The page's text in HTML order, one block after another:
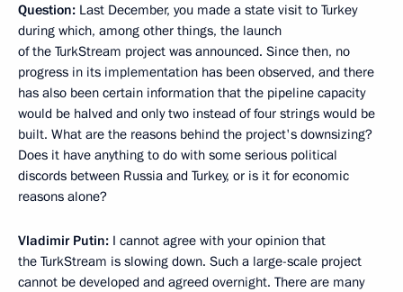
Question: Last December, you made a state visit to Turkey
during which, among other things, the launch
of the TurkStream project was announced. Since then, no
progress in its implementation has been observed, and there
has also been certain information that the pipeline capacity
would be halved and only two instead of four strings would be
built. What are the reasons behind the project's downsizing?
Does it have anything to do with some serious political
discords between Russia and Turkey, or is it for economic
reasons alone?
Vladimir Putin: I cannot agree with your opinion that
the TurkStream is slowing down. Such a large-scale project
cannot be developed and agreed overnight. There are many